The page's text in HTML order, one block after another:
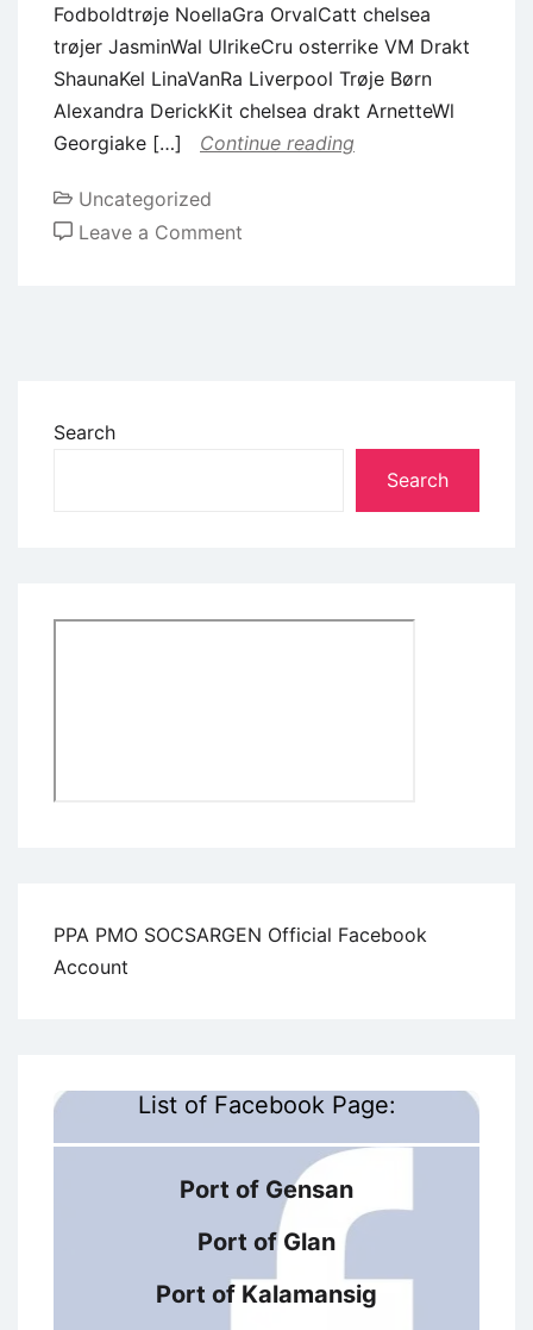
Fodboldtrøje NoellaGra OrvalCatt chelsea
trøjer JasminWal UlrikeCru osterrike VM Drakt
ShaunaKel LinaVanRa Liverpool Trøje Børn
Alexandra DerickKit chelsea drakt ArnetteWl
Georgiake […]
Continue reading
Uncategorized
Leave a Comment
Search
Search
PPA PMO SOCSARGEN Official Facebook
Account
List of Facebook Page:
Port of Gensan
Port of Glan
Port of Kalamansig